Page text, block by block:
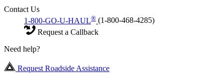
Contact Us
1-800-GO-U-HAUL® (1-800-468-4285)
Request a Callback
Need help?
Request Roadside Assistance